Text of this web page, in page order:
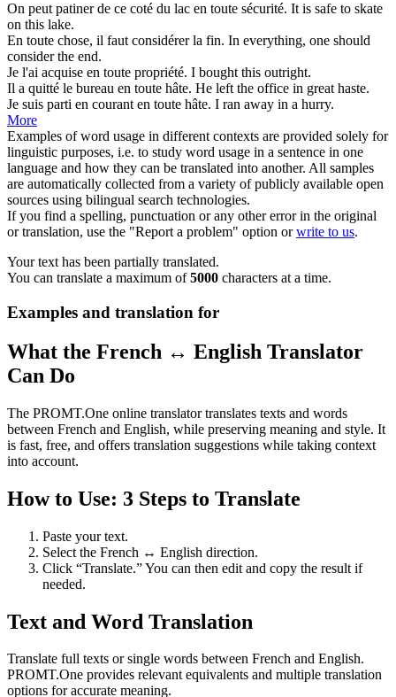
On peut patiner de ce coté du lac en toute sécurité. It is safe to skate
on this lake.
En toute chose, il faut considérer la fin. In everything, one should
consider the end.
Je l'ai acquise en toute propriété. I bought this outright.
Il a quitté le bureau en toute hâte. He left the office in great haste.
Je suis parti en courant en toute hâte. I ran away in a hurry.
More
Examples of word usage in different contexts are provided solely for
linguistic purposes, i.e. to study word usage in a sentence in one
language and how they can be translated into another. All samples
are automatically collected from a variety of publicly available open
sources using bilingual search technologies.
If you find a spelling, punctuation or any other error in the original
or translation, use the "Report a problem" option orwrite to us.
Your text has been partially translated.
You can translate a maximum of5000 characters at a time.
Examples and translation for
What the French ↔ English Translator
Can Do
The PROMT.One online translator translates texts and words
between French and English, while preserving meaning and style. It
is fast, free, and offers translation suggestions while taking context
into account.
How to Use: 3 Steps to Translate
Paste your text.
Select the French ↔ English direction.
Click “Translate.” You can then edit and copy the result if
needed.
Text and Word Translation
Translate full texts or single words between French and English.
PROMT.One provides relevant equivalents and multiple translation
options for accurate meaning.